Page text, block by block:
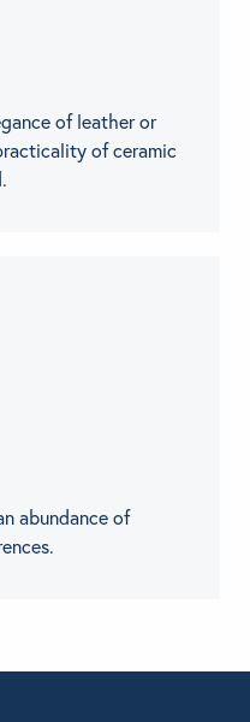
of leather or
of ceramic
abundance of